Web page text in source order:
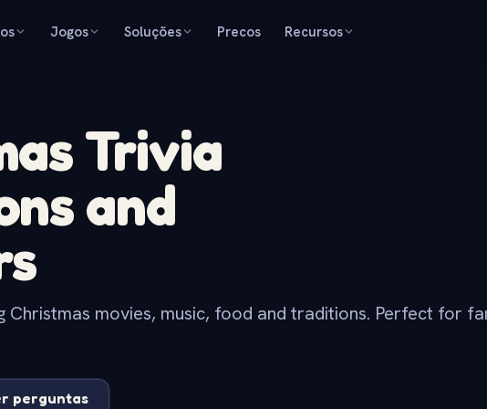
Jogos Soluções Precos Recursos
Trivia
and
Christmas movies, music, food and traditions. Perfect for
perguntas